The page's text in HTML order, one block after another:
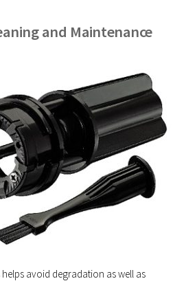
and Maintenance
avoid degradation as well as